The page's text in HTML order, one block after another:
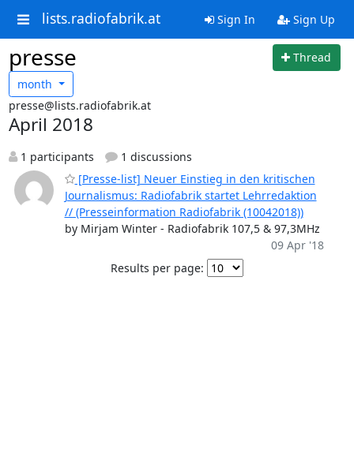
lists.radiofabrik.at Sign In Sign Up
presse
Thread
month
presse@lists.radiofabrik.at
April 2018
1 participants
1 discussions
[Presse-list] Neuer Einstieg in den kritischen
Journalismus: Radiofabrik startet Lehrredaktion
// (Presseinformation Radiofabrik (10042018))
by Mirjam Winter - Radiofabrik 107,5 & 97,3MHz
09 Apr '18
Results per page: